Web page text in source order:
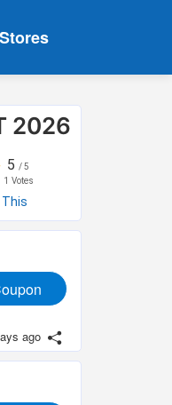
Stores
2026
5/ 5
1 Votes
This
ago